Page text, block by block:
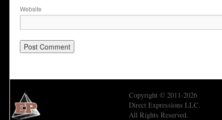
Website
Copyright © 2011-2026
Direct Expressions LLC.
All Rights Reserved.